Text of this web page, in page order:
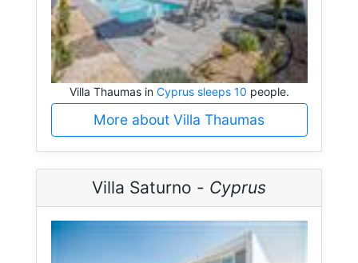
Villa Thaumas in Cyprus sleeps 10 people.
More about Villa Thaumas
Villa Saturno - Cyprus